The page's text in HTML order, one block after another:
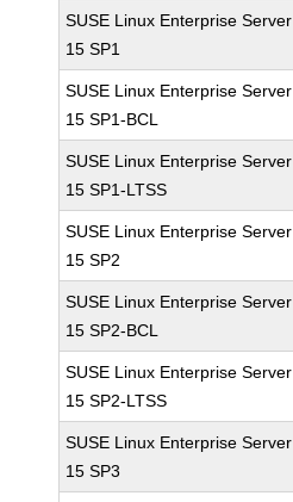
SUSE Linux Enterprise Server
15 SP1
SUSE Linux Enterprise Server
15 SP1-BCL
SUSE Linux Enterprise Server
15 SP1-LTSS
SUSE Linux Enterprise Server
15 SP2
SUSE Linux Enterprise Server
15 SP2-BCL
SUSE Linux Enterprise Server
15 SP2-LTSS
SUSE Linux Enterprise Server
15 SP3